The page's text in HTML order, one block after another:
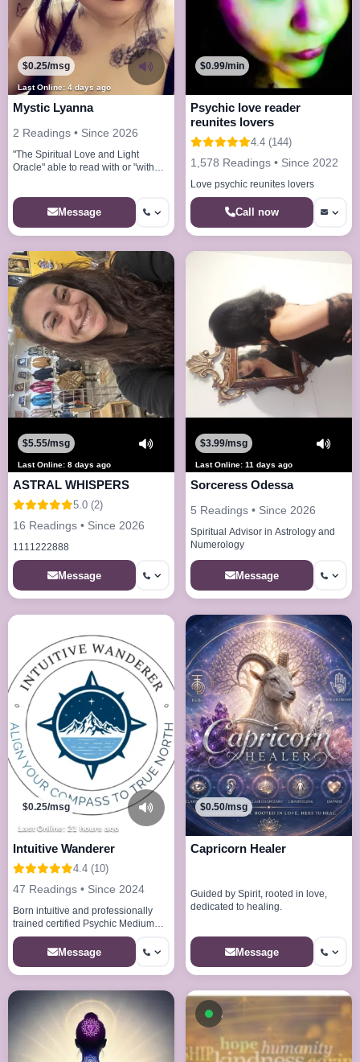
Last Online: 4 days ago
$0.25/msg
Mystic Lyanna
2 Readings • Since 2026
"The Spiritual Love and Light
Oracle" able to read with or "without
Message
$0.99/min
Psychic love reader
reunites lovers
4.4 (144)
1,578 Readings • Since 2022
Love psychic reunites lovers
Call now
Last Online: 8 days ago
$5.55/msg
ASTRAL WHISPERS
5.0 (2)
16 Readings • Since 2026
1111222888
Message
Last Online: 11 days ago
$3.99/msg
Sorceress Odessa
5 Readings • Since 2026
Spiritual Advisor in Astrology and
Numerology
Message
Last Online: 21 hours ago
$0.25/msg
Intuitive Wanderer
4.4 (10)
47 Readings • Since 2024
Born intuitive and professionally
trained certified Psychic Medium
Reiki Master
Message
$0.50/msg
Capricorn Healer
Guided by Spirit, rooted in love,
dedicated to healing.
Message
Available now